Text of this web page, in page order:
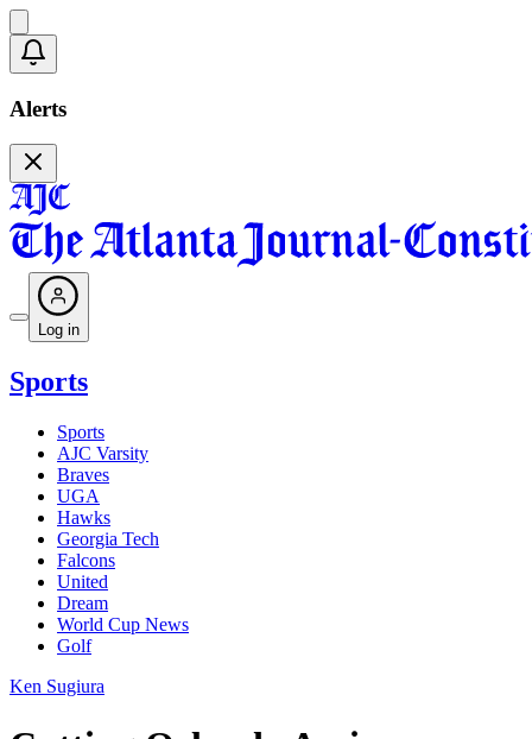
Alerts
Log in
Sports
Sports
AJC Varsity
Braves
UGA
Hawks
Georgia Tech
Falcons
United
Dream
World Cup News
Golf
Ken Sugiura